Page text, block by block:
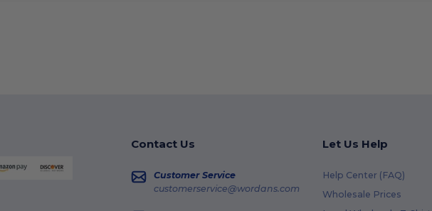
Contact Us
Customer Service
customerservice@wordans.com
Let Us Help
Help Center (FAQ)
Wholesale Prices